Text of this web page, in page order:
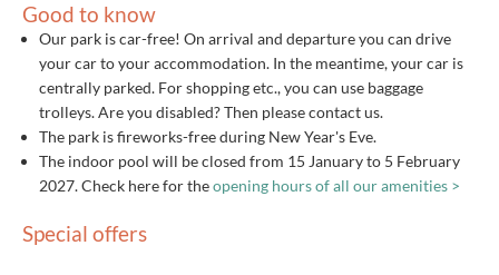
Good to know
Our park is car-free! On arrival and departure you can drive
your car to your accommodation. In the meantime, your car is
centrally parked. For shopping etc., you can use baggage
trolleys. Are you disabled? Then please contact us.
The park is fireworks-free during New Year's Eve.
The indoor pool will be closed from 15 January to 5 February
2027. Check here for theopening hours of all our amenities >
Special offers